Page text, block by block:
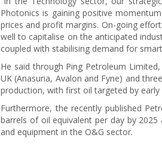
Photonics is gaining positive
prices and profit margins. On-going
well to capitalise on the anticipated
coupled with stabilising demand for
He said through Ping Petroleum
UK (Anasuria, Avalon and Fyne) and
production, with first oil targeted by early
Furthermore, the recently published
barrels of oil equivalent per day by
and equipment in the O&G sector.